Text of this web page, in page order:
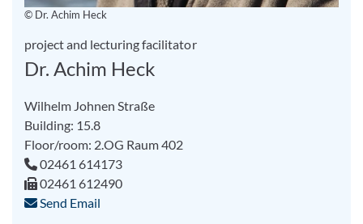
© Dr. Achim Heck
project and lecturing facilitator
Dr. Achim Heck
Wilhelm Johnen Straße
Building: 15.8
Floor/room: 2.OG Raum 402
02461 614173
02461 612490
Send Email